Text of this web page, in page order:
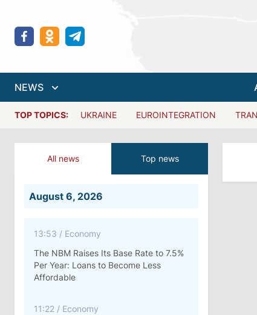
NEWS
TOP TOPICS: UKRAINE EUROINTEGRATION
All news Top news
August 6, 2026
13:53 / Economy
The NBM Raises Its Base Rate to 7.5%
Per Year: Loans to Become Less
Affordable
11:22 / Economy